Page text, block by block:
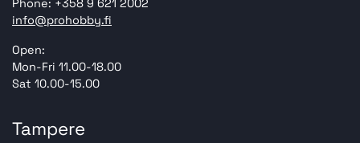
Phone: +358 9 621 2002
info@prohobby.fi
Open:
Mon-Fri 11.00-18.00
Sat 10.00-15.00
Tampere